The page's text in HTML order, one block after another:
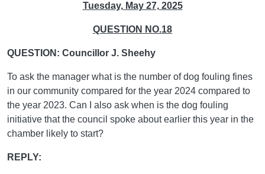
Tuesday, May 27, 2025
QUESTION NO.18
QUESTION: Councillor J. Sheehy
To ask the manager what is the number of dog fouling fines
in our community compared for the year 2024 compared to
the year 2023. Can I also ask when is the dog fouling
initiative that the council spoke about earlier this year in the
chamber likely to start?
REPLY: